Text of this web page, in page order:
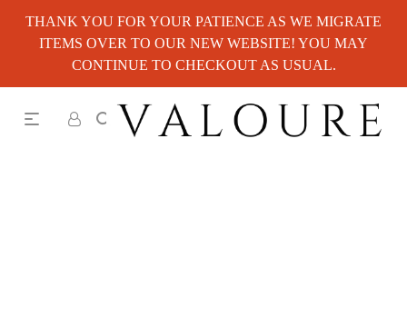
THANK YOU FOR YOUR PATIENCE AS WE MIGRATE
ITEMS OVER TO OUR NEW WEBSITE! YOU MAY
CONTINUE TO CHECKOUT AS USUAL.